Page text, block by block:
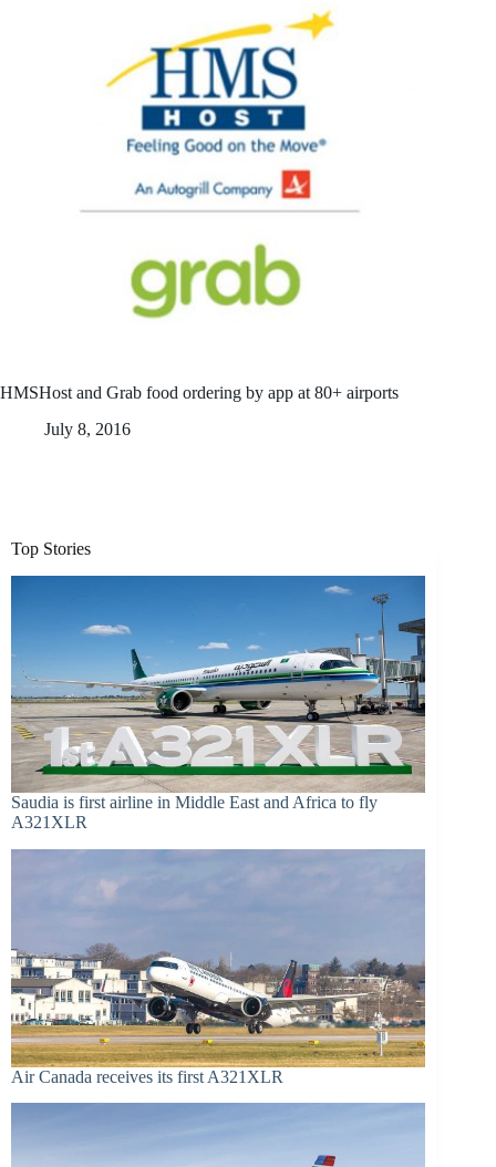
HMSHost and Grab food ordering by app at 80+ airports
July 8, 2016
Top Stories
Saudia is first airline in Middle East and Africa to fly
A321XLR
Air Canada receives its first A321XLR